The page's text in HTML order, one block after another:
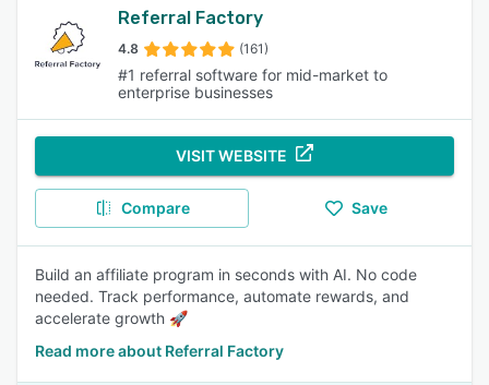
Referral Factory
4.8 (161)
#1 referral software for mid-market to
enterprise businesses
VISIT WEBSITE
Compare Save
Build an affiliate program in seconds with AI. No code
needed. Track performance, automate rewards, and
accelerate growth 🚀
Read more about Referral Factory